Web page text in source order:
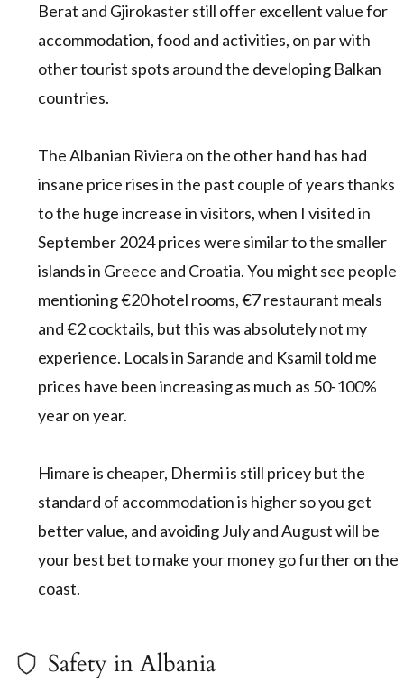
Berat and Gjirokaster still offer excellent value for
accommodation, food and activities, on par with
other tourist spots around the developing Balkan
countries.
The Albanian Riviera on the other hand has had
insane price rises in the past couple of years thanks
to the huge increase in visitors, when I visited in
September 2024 prices were similar to the smaller
islands in Greece and Croatia. You might see people
mentioning €20 hotel rooms, €7 restaurant meals
and €2 cocktails, but this was absolutely not my
experience. Locals in Sarande and Ksamil told me
prices have been increasing as much as 50-100%
year on year.
Himare is cheaper, Dhermi is still pricey but the
standard of accommodation is higher so you get
better value, and avoiding July and August will be
your best bet to make your money go further on the
coast.
Safety in Albania